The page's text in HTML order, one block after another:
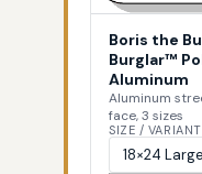
Boris the
Burglar™
Aluminum
Aluminum
face, 3 sizes
SIZE / VARIANT